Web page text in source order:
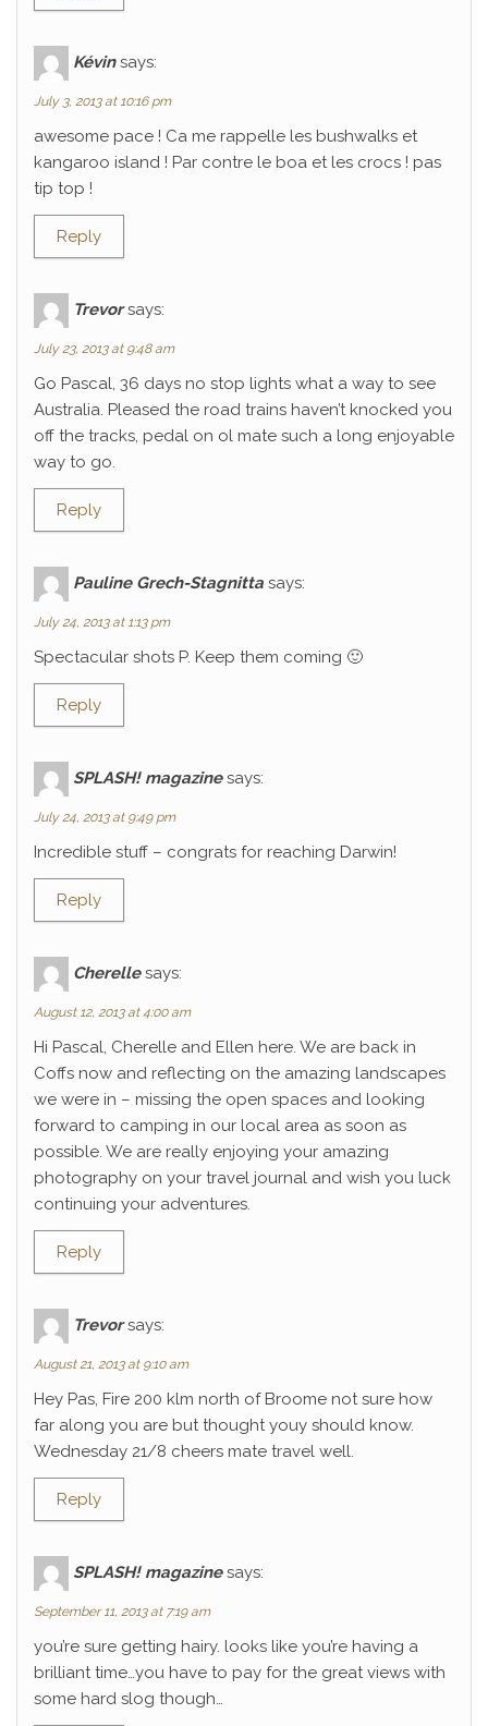
Kévin says:
July 3, 2013 at 10:16 pm
awesome pace ! Ca me rappelle les bushwalks et
kangaroo island ! Par contre le boa et les crocs ! pas
tip top !
Reply
Trevor says:
July 23, 2013 at 9:48 am
Go Pascal, 36 days no stop lights what a way to see
Australia. Pleased the road trains haven’t knocked you
off the tracks, pedal on ol mate such a long enjoyable
way to go.
Reply
Pauline Grech-Stagnitta says:
July 24, 2013 at 1:13 pm
Spectacular shots P. Keep them coming 🙂
Reply
SPLASH! magazine says:
July 24, 2013 at 9:49 pm
Incredible stuff – congrats for reaching Darwin!
Reply
Cherelle says:
August 12, 2013 at 4:00 am
Hi Pascal, Cherelle and Ellen here. We are back in
Coffs now and reflecting on the amazing landscapes
we were in – missing the open spaces and looking
forward to camping in our local area as soon as
possible. We are really enjoying your amazing
photography on your travel journal and wish you luck
continuing your adventures.
Reply
Trevor says:
August 21, 2013 at 9:10 am
Hey Pas, Fire 200 klm north of Broome not sure how
far along you are but thought youy should know.
Wednesday 21/8 cheers mate travel well.
Reply
SPLASH! magazine says:
September 11, 2013 at 7:19 am
you’re sure getting hairy. looks like you’re having a
brilliant time…you have to pay for the great views with
some hard slog though…